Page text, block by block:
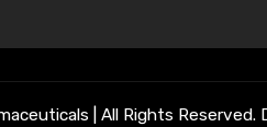
| All Rights